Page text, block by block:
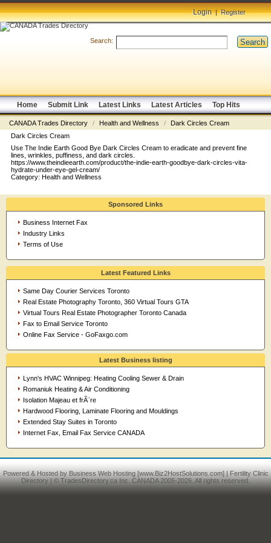
Login|Register
Search: Search
Home Submit Link Latest Links Latest Articles Top Hits
CANADA Trades Directory / Health and Wellness / Dark Circles Cream
Latest Featured Links
Same Day Courier Services Toronto
Real Estate Photography Toronto, 360 Virtual Tours GTA
Virtual Tours Real Estate Photographer Toronto Canada
Fax to Email Service Toronto
Online Fax Service - GoFaxgo.com
Latest Business listing
Lynn's HVAC Winnipeg: Heating Cooling Sewer & Drain
Romaniuk Heating & Air Conditioning
Isolation Majeau et frÃ¨re
Hardwood Flooring, Laminate Flooring and Mouldings
Extended Stay Suites in Toronto
Internet Fax, Email Fax Service CANADA
Sponsored Links
Business Internet Fax
Industry Links
Terms of Use
Dark Circles Cream
Use The Indie Earth Good Bye Dark Circles Cream to eradicate and prevent fine
lines, wrinkles, puffiness, and dark circles.
https://www.theindieearth.com/product/the-indie-earth-goodbye-dark-circles-vita-
hydrate-under-eye-gel-cream/
Category: Health and Wellness
Powered & Hosted byBusiness Web Hosting[www.Biz2HostSolutions.com] |Fertility Clinic
Directory| © TradesDirectory.ca Inc. CANADA 2005-2026. All rights reserved.